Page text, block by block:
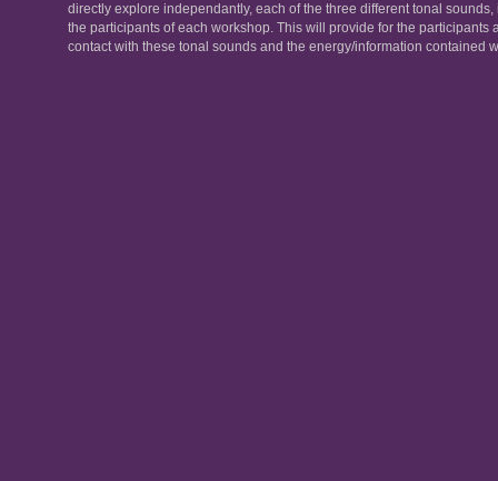
directly explore independantly, each of the three different tonal
the participants of each workshop. This will provide for the participants
contact with these tonal sounds and the energy/information contained